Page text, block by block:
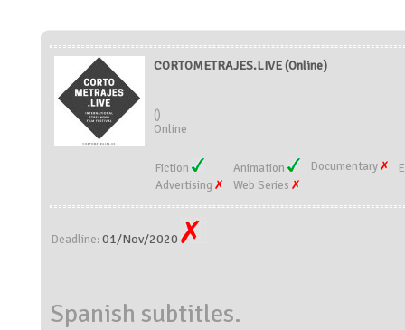
CORTOMETRAJES.LIVE (Online)
()
Online
Fiction Animation Documentary
Advertising
Web Series
Deadline:01/Nov/2020
Spanish subtitles.